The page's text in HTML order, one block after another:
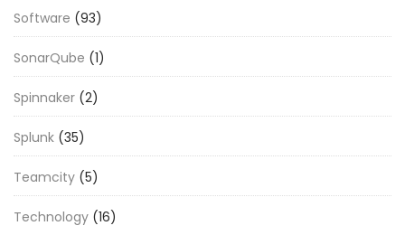
Software (93)
SonarQube (1)
Spinnaker (2)
Splunk (35)
Teamcity (5)
Technology (16)